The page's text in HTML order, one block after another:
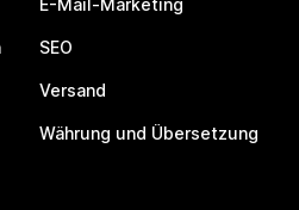
E-Mail-Marketing
SEO
Versand
Währung und Übersetzung